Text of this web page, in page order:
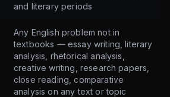
and literary periods
Any English problem not in
textbooks — essay writing, literary
analysis, rhetorical analysis,
creative writing, research papers,
close reading, comparative
analysis on any text or topic